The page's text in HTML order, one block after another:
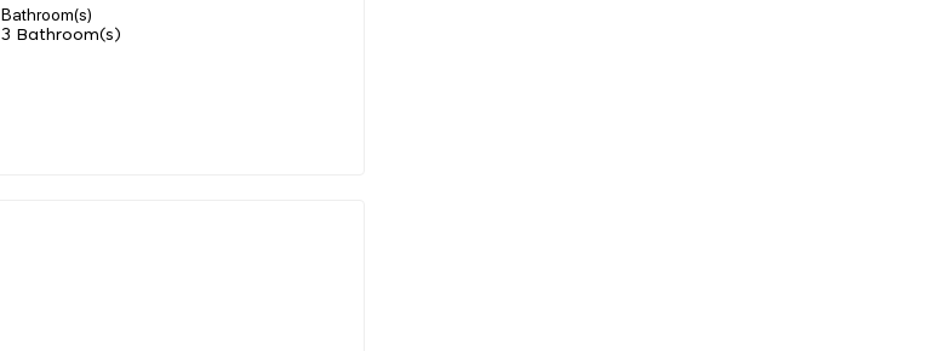
Bathroom(s)
3 Bathroom(s)